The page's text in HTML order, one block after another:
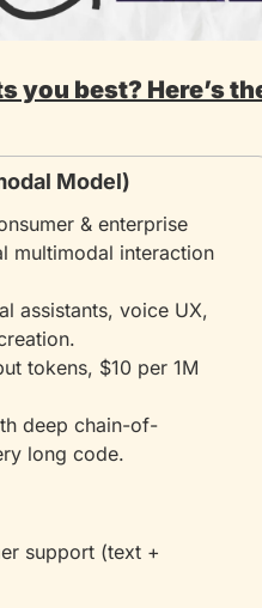
you best? Here’s
Model)
& enterprise
multimodal interaction
assistants, voice UX,
tokens, $10 per 1M
deep chain-of-
long code.
support (text +